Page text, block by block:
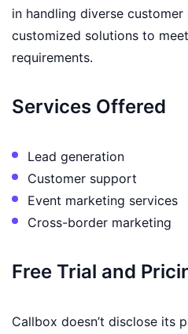
in handling diverse
customized solutions to
requirements.
Services Offered
Lead generation
Customer support
Event marketing services
Cross-border marketing
Free Trial and
Callbox doesn’t disclose its